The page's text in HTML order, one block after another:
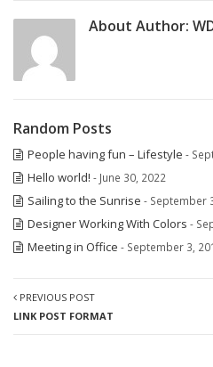
About Author:
Random Posts
People having fun – Lifestyle -
Hello world! - June 30, 2022
Sailing to the Sunrise - September
Designer Working With Colors -
Meeting in Office - September 3,
PREVIOUS POST
LINK POST FORMAT